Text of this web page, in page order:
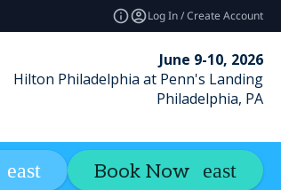
Log In / Create Account
June 9-10, 2026
Hilton Philadelphia at Penn's Landing
Philadelphia, PA
ACPE Credit Loyalty Club
Book Now